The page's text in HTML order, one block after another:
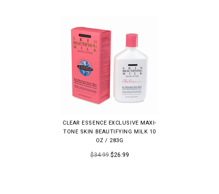
CLEAR ESSENCE EXCLUSIVE MAXI-
TONE SKIN BEAUTIFYING MILK 10
OZ / 283G
$34.99$26.99